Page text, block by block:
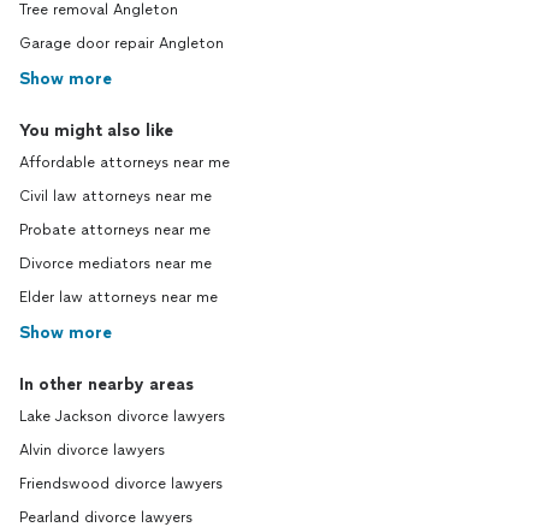
Tree removal Angleton
Garage door repair Angleton
Show more
You might also like
Affordable attorneys near me
Civil law attorneys near me
Probate attorneys near me
Divorce mediators near me
Elder law attorneys near me
Show more
In other nearby areas
Lake Jackson divorce lawyers
Alvin divorce lawyers
Friendswood divorce lawyers
Pearland divorce lawyers